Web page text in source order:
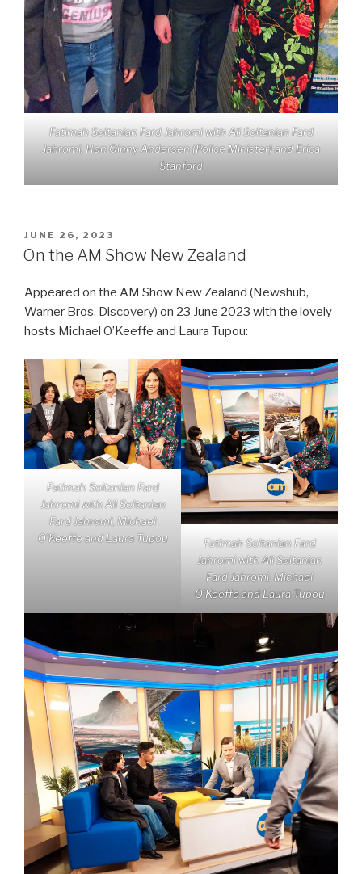
Fatimah Soltanian Fard Jahromi with Ali Soltanian Fard
Jahromi, Hon Ginny Andersen (Police Minister) and Erica
Stanford
POSTED
ON
JUNE 26, 2023
On the AM Show New Zealand
Appeared on the AM Show New Zealand (Newshub,
Warner Bros. Discovery) on 23 June 2023 with the lovely
hosts Michael O’Keeffe and Laura Tupou:
Fatimah Soltanian Fard
Jahromi with Ali Soltanian
Fard Jahromi, Michael
O’Keeffe and Laura Tupou
Fatimah Soltanian Fard
Jahromi with Ali Soltanian
Fard Jahromi, Michael
O’Keeffe and Laura Tupou